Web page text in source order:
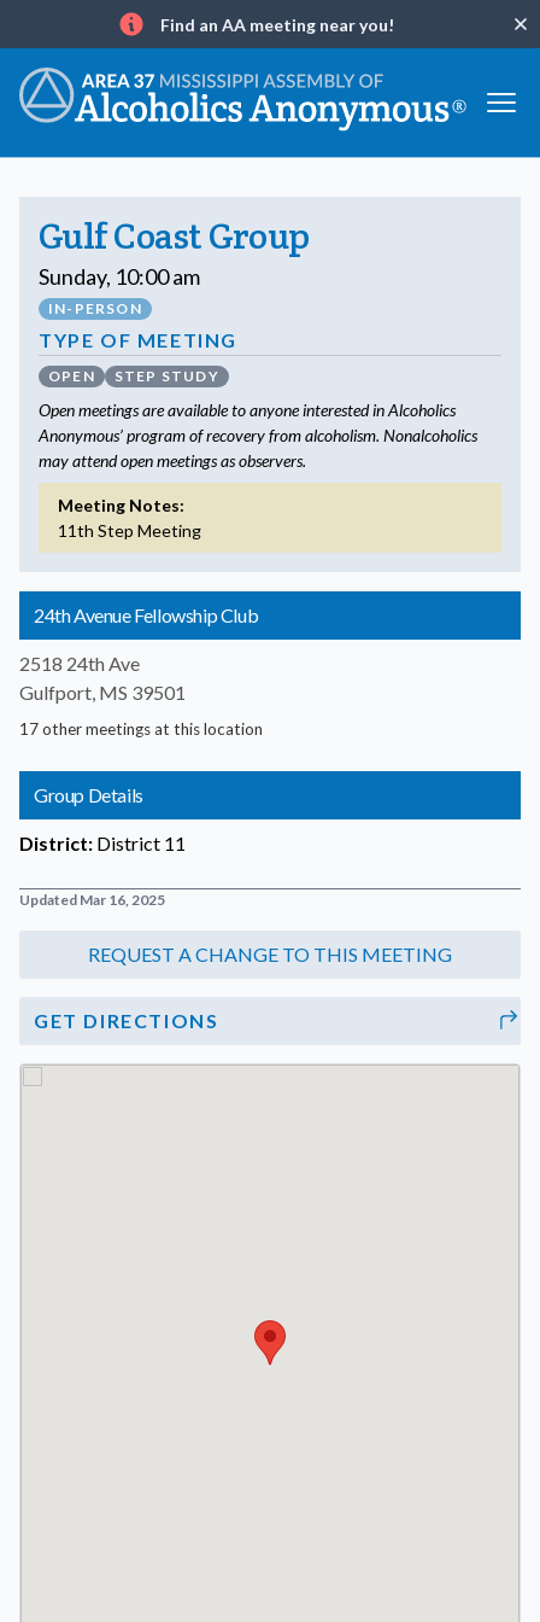
Info
Find an AA meeting near you!
Gulf Coast Group
Sunday, 10:00 am
IN-PERSON
TYPE OF MEETING
OPEN STEP STUDY
Open meetings are available to anyone interested in Alcoholics
Anonymous’ program of recovery from alcoholism. Nonalcoholics
may attend open meetings as observers.
Meeting Notes:
11th Step Meeting
24th Avenue Fellowship Club
2518 24th Ave
Gulfport, MS 39501
17 other meetings at this location
Group Details
District: District 11
Updated Mar 16, 2025
GET DIRECTIONS